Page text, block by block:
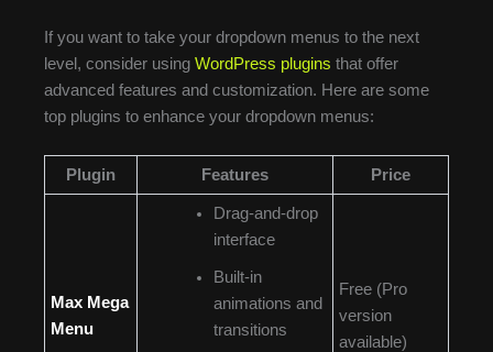
If you want to take your dropdown menus to the next
level, consider using WordPress plugins that offer
advanced features and customization. Here are some
top plugins to enhance your dropdown menus:
Plugin Features Price
Max Mega
Menu
Drag-and-drop
interface
Built-in
animations and
transitions
Free (Pro
version
available)